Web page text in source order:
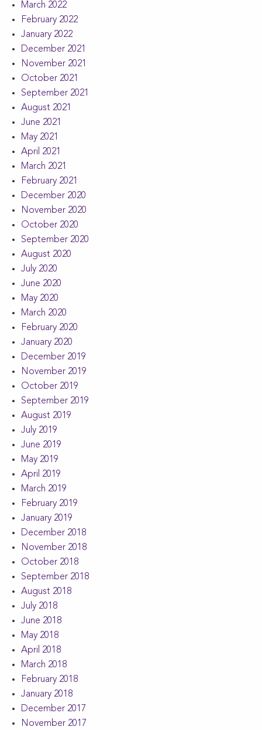
March 2022
February 2022
January 2022
December 2021
November 2021
October 2021
September 2021
August 2021
June 2021
May 2021
April 2021
March 2021
February 2021
December 2020
November 2020
October 2020
September 2020
August 2020
July 2020
June 2020
May 2020
March 2020
February 2020
January 2020
December 2019
November 2019
October 2019
September 2019
August 2019
July 2019
June 2019
May 2019
April 2019
March 2019
February 2019
January 2019
December 2018
November 2018
October 2018
September 2018
August 2018
July 2018
June 2018
May 2018
April 2018
March 2018
February 2018
January 2018
December 2017
November 2017